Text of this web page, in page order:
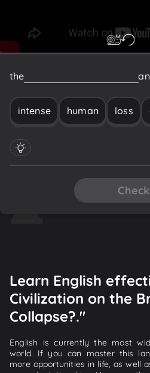
the lives
intense human loss
Check
Learn English
Civilization on the
Collapse?."
English is currently the most
world. If you can master this
more opportunities in life, as well